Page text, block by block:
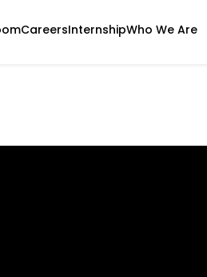
CareersInternshipWho We Are